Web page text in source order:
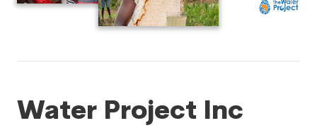
Water Project Inc